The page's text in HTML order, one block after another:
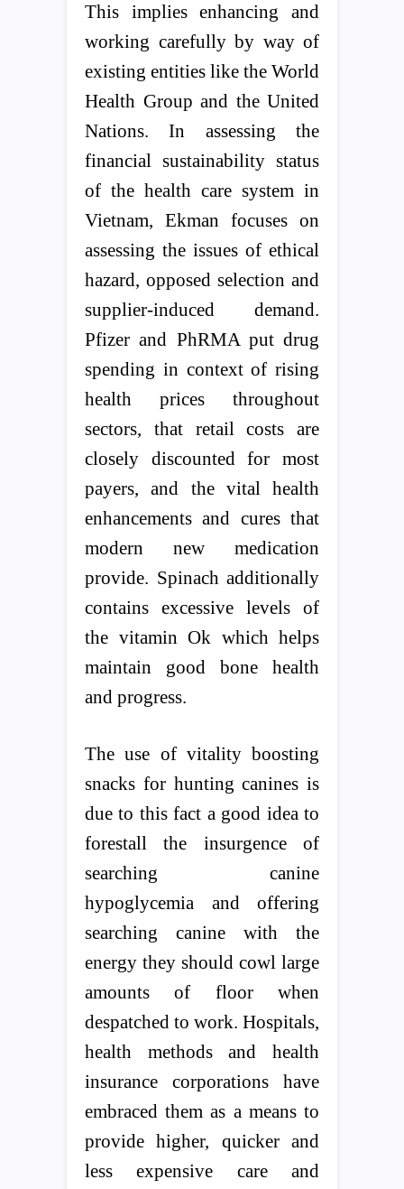
This implies enhancing and
working carefully by way of
existing entities like the World
Health Group and the United
Nations. In assessing the
financial sustainability status
of the health care system in
Vietnam, Ekman focuses on
assessing the issues of ethical
hazard, opposed selection and
supplier-induced demand.
Pfizer and PhRMA put drug
spending in context of rising
health prices throughout
sectors, that retail costs are
closely discounted for most
payers, and the vital health
enhancements and cures that
modern new medication
provide. Spinach additionally
contains excessive levels of
the vitamin Ok which helps
maintain good bone health
and progress.
The use of vitality boosting
snacks for hunting canines is
due to this fact a good idea to
forestall the insurgence of
searching canine
hypoglycemia and offering
searching canine with the
energy they should cowl large
amounts of floor when
despatched to work. Hospitals,
health methods and health
insurance corporations have
embraced them as a means to
provide higher, quicker and
less expensive care and